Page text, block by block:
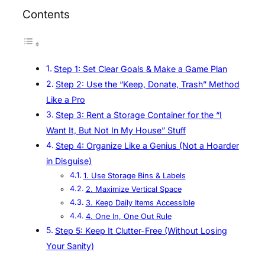
Contents
Step 1: Set Clear Goals & Make a Game Plan
Step 2: Use the “Keep, Donate, Trash” Method
Like a Pro
Step 3: Rent a Storage Container for the “I
Want It, But Not In My House” Stuff
Step 4: Organize Like a Genius (Not a Hoarder
in Disguise)
1. Use Storage Bins & Labels
2. Maximize Vertical Space
3. Keep Daily Items Accessible
4. One In, One Out Rule
Step 5: Keep It Clutter-Free (Without Losing
Your Sanity)